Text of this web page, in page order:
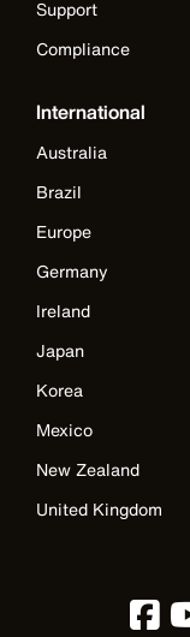
Support
Compliance
International
Australia
Brazil
Europe
Germany
Ireland
Japan
Korea
Mexico
New Zealand
United Kingdom